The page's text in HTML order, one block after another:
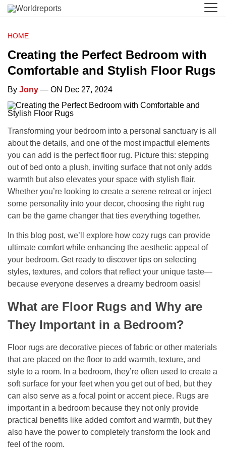
HOME
Creating the Perfect Bedroom with
Comfortable and Stylish Floor Rugs
By Jony — ON Dec 27, 2024
Transforming your bedroom into a personal sanctuary is all
about the details, and one of the most impactful elements
you can add is the perfect floor rug. Picture this: stepping
out of bed onto a plush, inviting surface that not only adds
warmth but also elevates your space with stylish flair.
Whether you’re looking to create a serene retreat or inject
some personality into your decor, choosing the right rug
can be the game changer that ties everything together.
In this blog post, we’ll explore how cozy rugs can provide
ultimate comfort while enhancing the aesthetic appeal of
your bedroom. Get ready to discover tips on selecting
styles, textures, and colors that reflect your unique taste—
because everyone deserves a dreamy bedroom oasis!
What are Floor Rugs and Why are
They Important in a Bedroom?
Floor rugs are decorative pieces of fabric or other materials
that are placed on the floor to add warmth, texture, and
style to a room. In a bedroom, they’re often used to create a
soft surface for your feet when you get out of bed, but they
can also serve as a focal point or accent piece. Rugs are
important in a bedroom because they not only provide
practical benefits like added comfort and warmth, but they
also have the power to completely transform the look and
feel of the room.